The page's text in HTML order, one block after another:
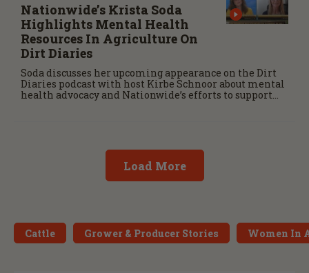
Nationwide’s Krista Soda
Highlights Mental Health
Resources In Agriculture On
Dirt Diaries
Soda discusses her upcoming appearance on the Dirt
Diaries podcast with host Kirbe Schnoor about mental
health advocacy and Nationwide’s efforts to support
Load More
Cattle Grower & Producer Stories Women In